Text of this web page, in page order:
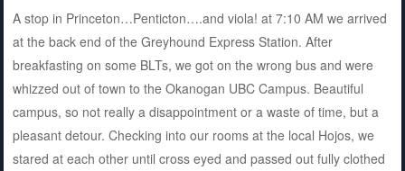
A stop in Princeton…Penticton….and viola! at 7:10 AM we arrived
at the back end of the Greyhound Express Station. After
breakfasting on some BLTs, we got on the wrong bus and were
whizzed out of town to the Okanogan UBC Campus. Beautiful
campus, so not really a disappointment or a waste of time, but a
pleasant detour. Checking into our rooms at the local Hojos, we
stared at each other until cross eyed and passed out fully clothed